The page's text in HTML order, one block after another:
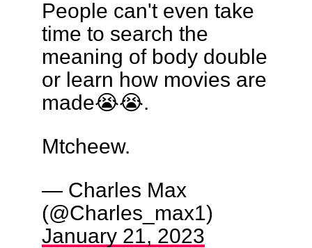
People can't even take
time to search the
meaning of body double
or learn how movies are
made😭😭.
Mtcheew.
— Charles Max
(@Charles_max1)
January 21, 2023